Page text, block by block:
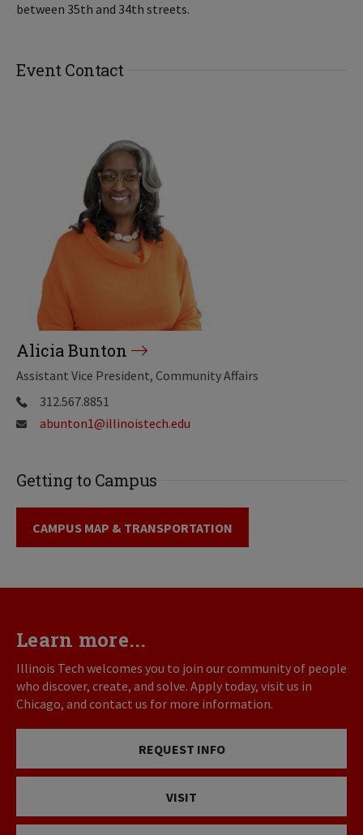
between 35th and 34th streets.
Event Contact
Alicia Bunton
Assistant Vice President, Community Affairs
312.567.8851
abunton1@illinoistech.edu
Getting to Campus
CAMPUS MAP & TRANSPORTATION
Learn more...
Illinois Tech welcomes you to join our community of people
who discover, create, and solve. Apply today, visit us in
Chicago, and contact us for more information.
REQUEST INFO
VISIT